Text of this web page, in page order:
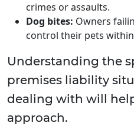
crimes or assaults.
Dog bites: Owners
control their pets
Understanding the
premises liability
dealing with will
approach.